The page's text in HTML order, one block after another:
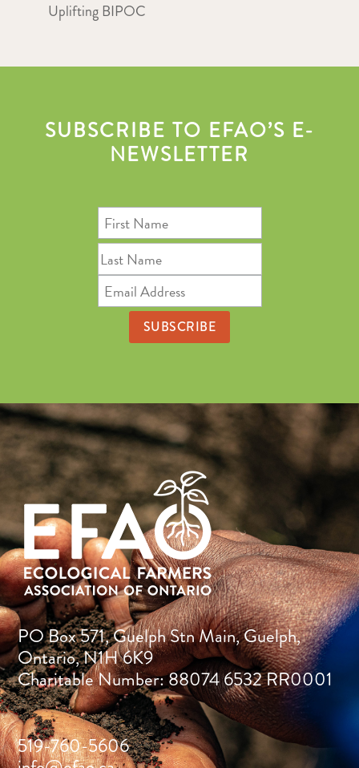
Uplifting BIPOC
SUBSCRIBE TO EFAO’S E-
NEWSLETTER
PO Box 571, Guelph Stn Main, Guelph,
Ontario, N1H 6K9
Charitable Number: 88074 6532 RR0001
519-760-5606